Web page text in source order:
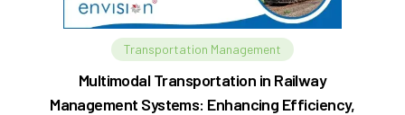
Transportation Management
Multimodal Transportation in Railway
Management Systems: Enhancing Efficiency,